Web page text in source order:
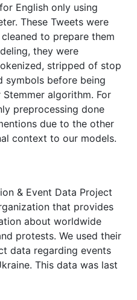
English only using
These Tweets were
to prepare them
they were
stripped of stop
symbols before being
algorithm. For
preprocessing done
due to the other
context to our models.
& Event Data Project
that provides
about worldwide
protests. We used their
data regarding events
This data was last